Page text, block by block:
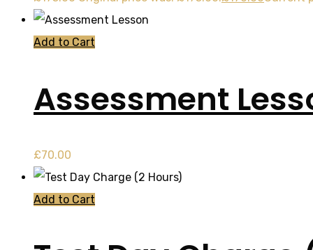
Add to Cart
Assessment
£70.00
Add to Cart